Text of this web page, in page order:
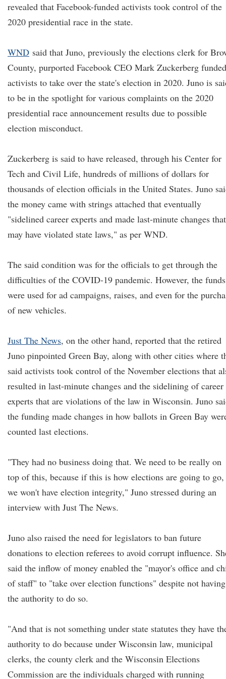
revealed that Facebook-funded activists took control of the
2020 presidential race in the state.
WND said that Juno, previously the elections clerk for
County, purported Facebook CEO Mark Zuckerberg funded
activists to take over the state's election in 2020. Juno is
to be in the spotlight for various complaints on the 2020
presidential race announcement results due to possible
election misconduct.
Zuckerberg is said to have released, through his Center for
Tech and Civil Life, hundreds of millions of dollars for
thousands of election officials in the United States. Juno
the money came with strings attached that eventually
"sidelined career experts and made last-minute changes that
may have violated state laws," as per WND.
The said condition was for the officials to get through the
difficulties of the COVID-19 pandemic. However, the funds
were used for ad campaigns, raises, and even for the
of new vehicles.
Just The News, on the other hand, reported that the retired
Juno pinpointed Green Bay, along with other cities where
said activists took control of the November elections that
resulted in last-minute changes and the sidelining of career
experts that are violations of the law in Wisconsin. Juno
the funding made changes in how ballots in Green Bay
counted last elections.
"They had no business doing that. We need to be really on
top of this, because if this is how elections are going to go,
we won't have election integrity," Juno stressed during an
interview with Just The News.
Juno also raised the need for legislators to ban future
donations to election referees to avoid corrupt influence.
said the inflow of money enabled the "mayor's office and
of staff" to "take over election functions" despite not having
the authority to do so.
"And that is not something under state statutes they have
authority to do because under Wisconsin law, municipal
clerks, the county clerk and the Wisconsin Elections
Commission are the individuals charged with running